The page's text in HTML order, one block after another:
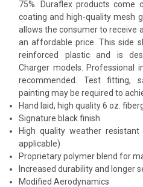
75%. Duraflex products come
coating and high-quality mesh
allows the consumer to receive
an affordable price. This side
reinforced plastic and is
Charger models. Professional
recommended. Test fitting,
painting may be required to
Hand laid, high quality 6 oz.
Signature black finish
High quality weather
applicable)
Proprietary polymer blend for
Increased durability and longer
Modified Aerodynamics